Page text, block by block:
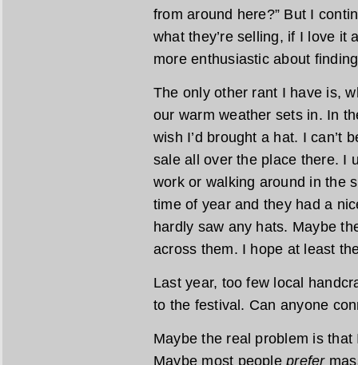
from around here?” But I
what they’re selling, if I love it
more enthusiastic about
The only other rant I have is,
our warm weather sets in. In
wish I’d brought a hat. I can’t
sale all over the place there. I
work or walking around in the
time of year and they had a
hardly saw any hats. Maybe
across them. I hope at least
Last year, too few local
to the festival. Can anyone
Maybe the real problem is
Maybe most peopleprefer